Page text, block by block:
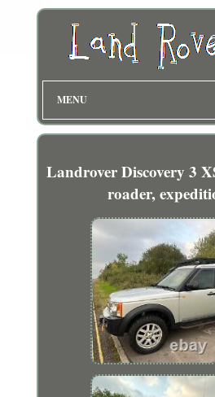
MENU
Landrover Discovery 3
roader,